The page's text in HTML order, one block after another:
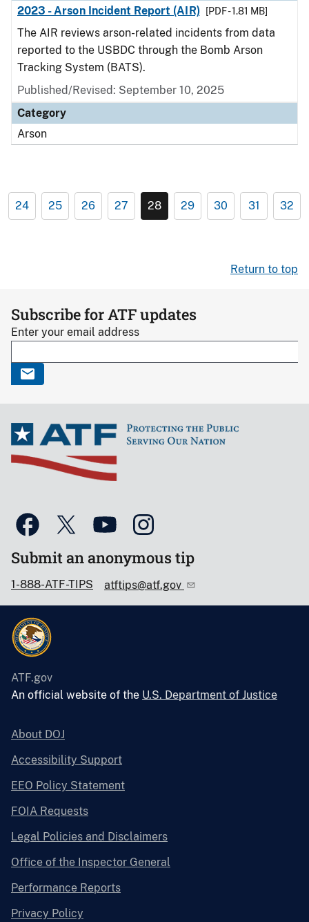
2023 - Arson Incident Report (AIR)
[PDF - 1.81 MB]
The AIR reviews arson-related incidents from data
reported to the USBDC through the Bomb Arson
Tracking System (BATS).
Published/Revised: September 10, 2025
Category
Arson
24 25 26 27 28 29 30 31 32
Return to top
Subscribe for ATF updates
Enter your email address
Submit an anonymous tip
1-888-ATF-TIPS atftips@atf.gov
ATF.gov
An official website of the U.S. Department of Justice
About DOJ
Accessibility Support
EEO Policy Statement
FOIA Requests
Legal Policies and Disclaimers
Office of the Inspector General
Performance Reports
Privacy Policy